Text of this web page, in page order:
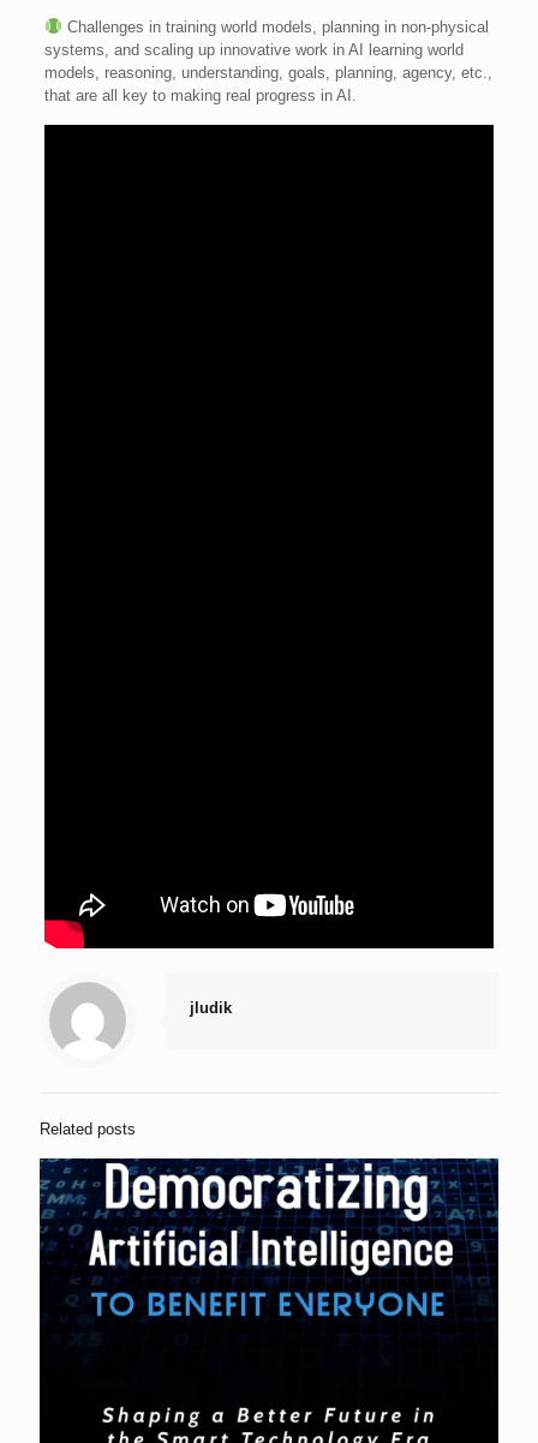
Challenges in training world models, planning in non-physical
systems, and scaling up innovative work in AI learning world
models, reasoning, understanding, goals, planning, agency, etc.,
that are all key to making real progress in AI.
jludik
Related posts